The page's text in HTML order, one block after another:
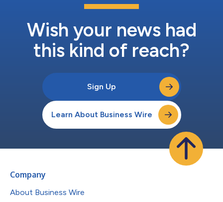
Wish your news had
this kind of reach?
Sign Up
Learn About Business Wire
Company
About Business Wire